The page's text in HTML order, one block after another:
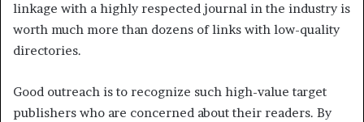
linkage with a highly respected journal in the industry is
worth much more than dozens of links with low-quality
directories.
Good outreach is to recognize such high-value target
publishers who are concerned about their readers. By